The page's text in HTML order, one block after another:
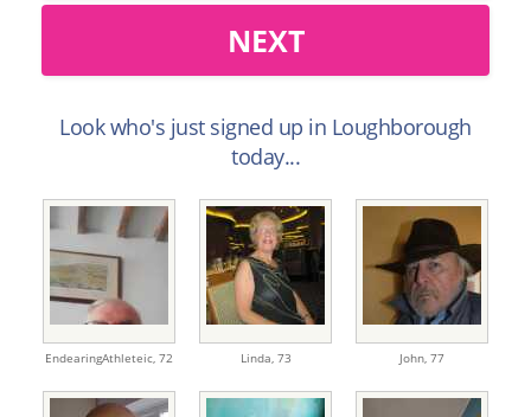
NEXT
Look who's just signed up in Loughborough
today...
EndearingAthleteic, 72 Linda, 73 John, 77